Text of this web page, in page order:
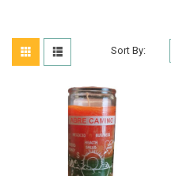
Sort By: